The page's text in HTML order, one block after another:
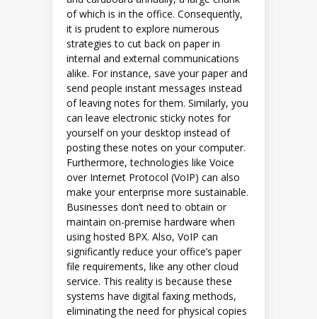
of which is in the office. Consequently,
it is prudent to explore numerous
strategies to cut back on paper in
internal and external communications
alike. For instance, save your paper and
send people instant messages instead
of leaving notes for them. Similarly, you
can leave electronic sticky notes for
yourself on your desktop instead of
posting these notes on your computer.
Furthermore, technologies like Voice
over Internet Protocol (VoIP) can also
make your enterprise more sustainable.
Businesses don’t need to obtain or
maintain on-premise hardware when
using hosted BPX. Also, VoIP can
significantly reduce your office’s paper
file requirements, like any other cloud
service. This reality is because these
systems have digital faxing methods,
eliminating the need for physical copies